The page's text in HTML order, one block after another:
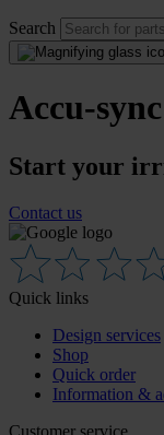
Search
Accu-
Start your
Contact us
Quick links
Design services
Shop
Quick order
Information &
Customer service